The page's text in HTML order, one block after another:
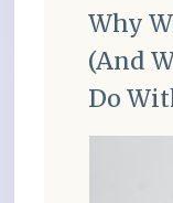
Why
(And
Do